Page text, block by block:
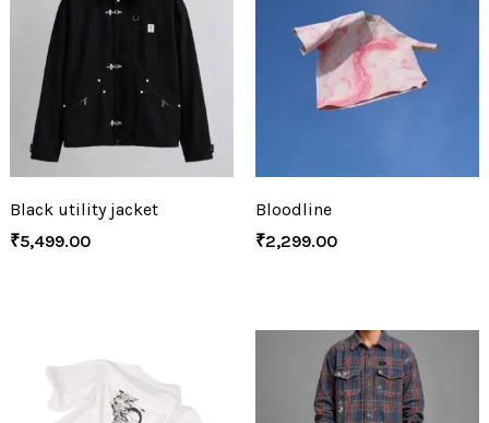
Black utility jacket
₹5,499.00
Bloodline
₹2,299.00